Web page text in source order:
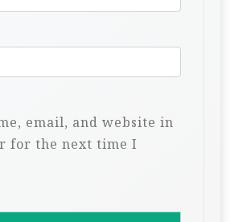
email, and website in
for the next time I